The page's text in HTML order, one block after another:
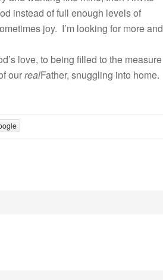
instead of full enough levels of
joy. I’m looking for more and
love, to being filled to the measure
ourrealFather, snuggling into home.